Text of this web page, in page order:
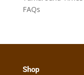
FAQs
Shop